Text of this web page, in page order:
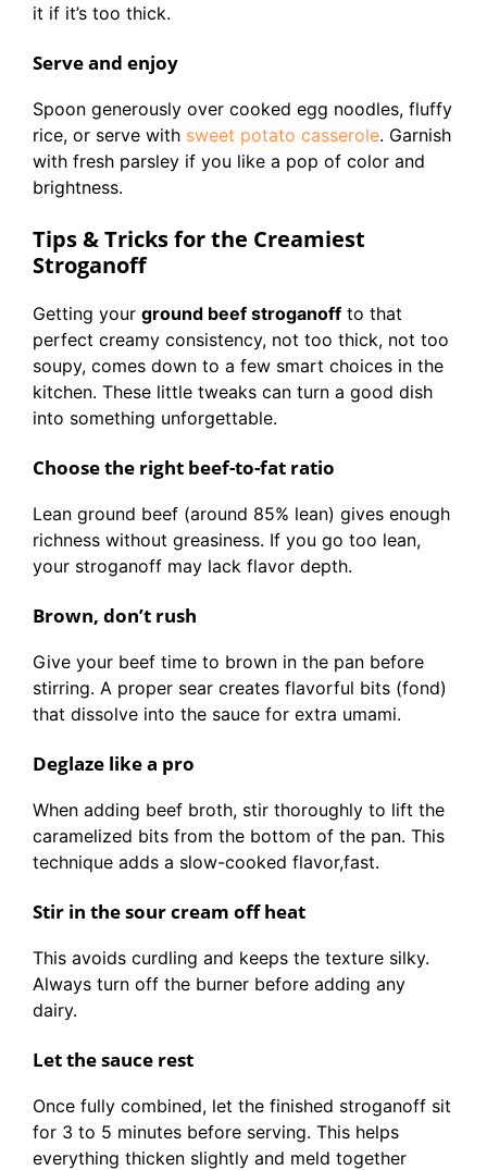
it if it’s too thick.
Serve and enjoy
Spoon generously over cooked egg noodles, fluffy
rice, or serve with sweet potato casserole. Garnish
with fresh parsley if you like a pop of color and
brightness.
Tips & Tricks for the Creamiest
Stroganoff
Getting your ground beef stroganoff to that
perfect creamy consistency, not too thick, not too
soupy, comes down to a few smart choices in the
kitchen. These little tweaks can turn a good dish
into something unforgettable.
Choose the right beef-to-fat ratio
Lean ground beef (around 85% lean) gives enough
richness without greasiness. If you go too lean,
your stroganoff may lack flavor depth.
Brown, don’t rush
Give your beef time to brown in the pan before
stirring. A proper sear creates flavorful bits (fond)
that dissolve into the sauce for extra umami.
Deglaze like a pro
When adding beef broth, stir thoroughly to lift the
caramelized bits from the bottom of the pan. This
technique adds a slow-cooked flavor,fast.
Stir in the sour cream off heat
This avoids curdling and keeps the texture silky.
Always turn off the burner before adding any
dairy.
Let the sauce rest
Once fully combined, let the finished stroganoff sit
for 3 to 5 minutes before serving. This helps
everything thicken slightly and meld together